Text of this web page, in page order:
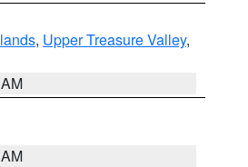
, Upper Treasure Valley,